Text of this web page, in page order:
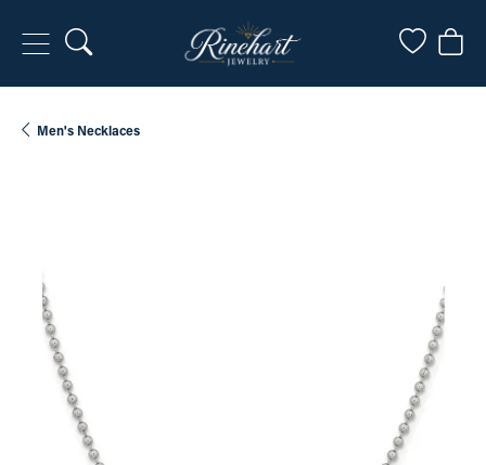
Toggle Search Menu Toggle
Men's Necklaces